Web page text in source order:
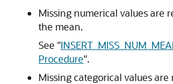
Missing numerical values are
the mean.
See "
Procedure".
Missing categorical values are